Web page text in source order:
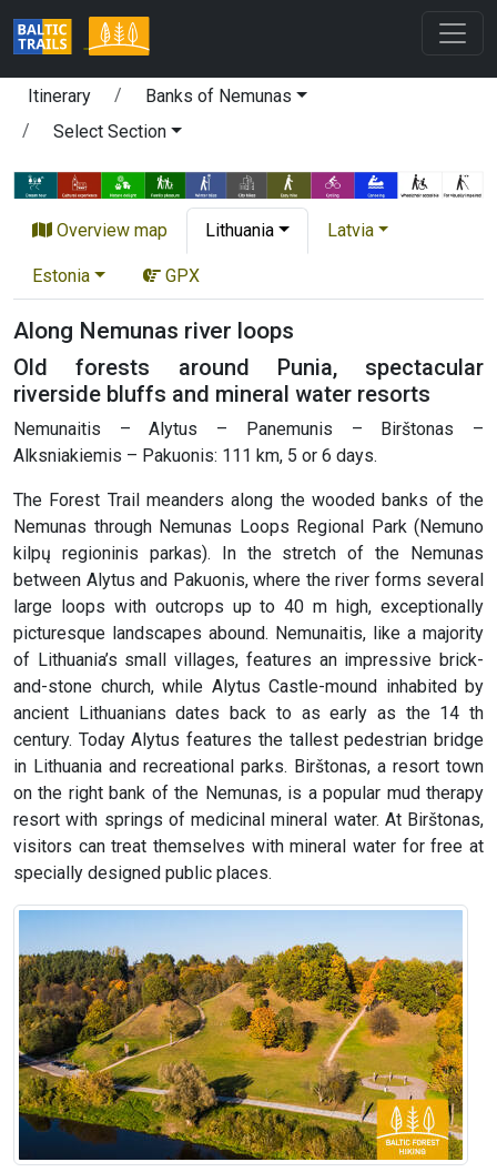
Itinerary
Banks of Nemunas
Select Section
Overview map Lithuania Latvia
Estonia GPX
Along Nemunas river loops
Old forests around Punia, spectacular
riverside bluffs and mineral water resorts
Nemunaitis – Alytus – Panemunis – Birštonas –
Alksniakiemis – Pakuonis: 111 km, 5 or 6 days.
The Forest Trail meanders along the wooded banks of the
Nemunas through Nemunas Loops Regional Park (Nemuno
kilpų regioninis parkas). In the stretch of the Nemunas
between Alytus and Pakuonis, where the river forms several
large loops with outcrops up to 40 m high, exceptionally
picturesque landscapes abound. Nemunaitis, like a majority
of Lithuania’s small villages, features an impressive brick-
and-stone church, while Alytus Castle-mound inhabited by
ancient Lithuanians dates back to as early as the 14 th
century. Today Alytus features the tallest pedestrian bridge
in Lithuania and recreational parks. Birštonas, a resort town
on the right bank of the Nemunas, is a popular mud therapy
resort with springs of medicinal mineral water. At Birštonas,
visitors can treat themselves with mineral water for free at
specially designed public places.